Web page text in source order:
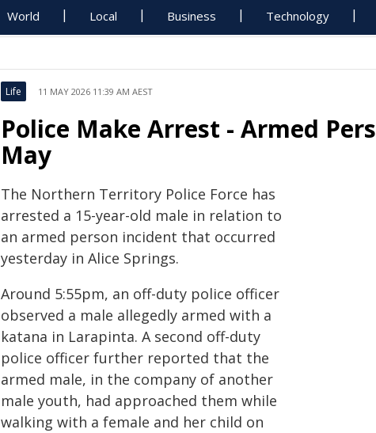
World Local Business Technology
Life 11 MAY 2026 11:39 AM AEST
Police Make Arrest - Armed
May
The Northern Territory Police Force has
arrested a 15-year-old male in relation to
an armed person incident that occurred
yesterday in Alice Springs.
Around 5:55pm, an off-duty police officer
observed a male allegedly armed with a
katana in Larapinta. A second off-duty
police officer further reported that the
armed male, in the company of another
male youth, had approached them while
walking with a female and her child on